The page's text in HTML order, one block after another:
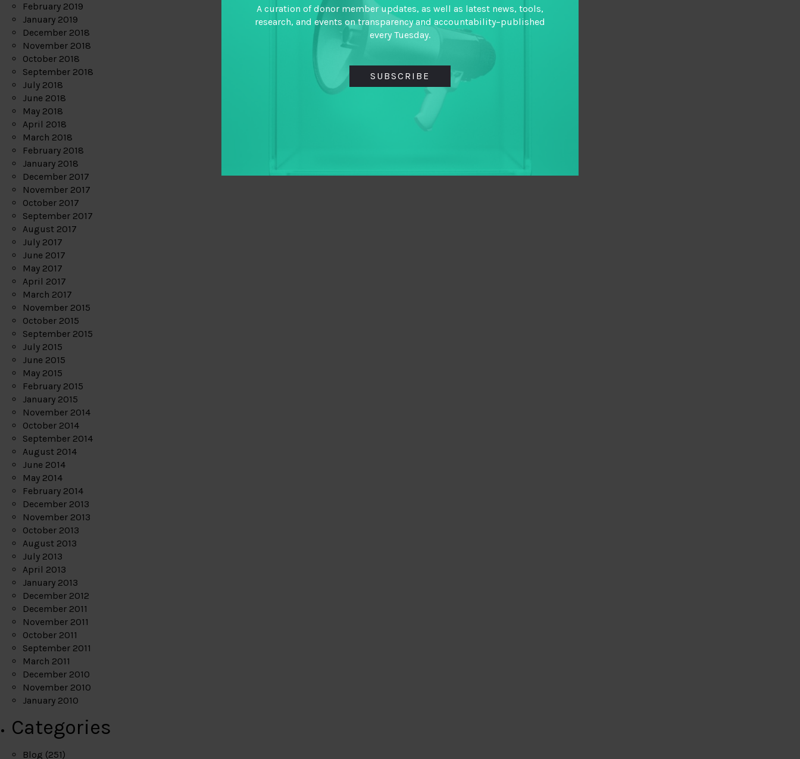
February 2019
January 2019
December 2018
November 2018
October 2018
September 2018
July 2018
June 2018
May 2018
April 2018
March 2018
February 2018
January 2018
December 2017
November 2017
October 2017
September 2017
August 2017
July 2017
June 2017
May 2017
April 2017
March 2017
November 2015
October 2015
September 2015
July 2015
June 2015
May 2015
February 2015
January 2015
November 2014
October 2014
September 2014
August 2014
June 2014
May 2014
February 2014
December 2013
November 2013
October 2013
August 2013
July 2013
April 2013
January 2013
December 2012
December 2011
November 2011
October 2011
September 2011
March 2011
December 2010
November 2010
January 2010
Categories
Blog (251)
A curation of donor member updates, as well as latest news, tools,
research, and events on transparency and accountability–published
every Tuesday.
SUBSCRIBE